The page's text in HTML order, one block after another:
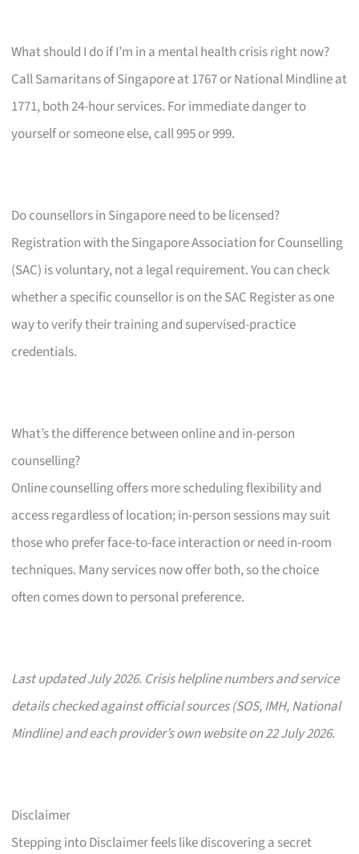
What should I do if I’m in a mental health crisis right now?
Call Samaritans of Singapore at 1767 or National Mindline at
1771, both 24-hour services. For immediate danger to
yourself or someone else, call 995 or 999.
Do counsellors in Singapore need to be licensed?
Registration with the Singapore Association for Counselling
(SAC) is voluntary, not a legal requirement. You can check
whether a specific counsellor is on the SAC Register as one
way to verify their training and supervised-practice
credentials.
What’s the difference between online and in-person
counselling?
Online counselling offers more scheduling flexibility and
access regardless of location; in-person sessions may suit
those who prefer face-to-face interaction or need in-room
techniques. Many services now offer both, so the choice
often comes down to personal preference.
Last updated July 2026. Crisis helpline numbers and service
details checked against official sources (SOS, IMH, National
Mindline) and each provider’s own website on 22 July 2026.
Disclaimer
Stepping into Disclaimer feels like discovering a secret